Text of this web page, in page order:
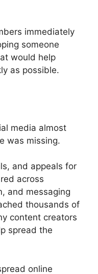
immediately
someone
would help
as possible.
media almost
was missing.
and appeals for
across
and messaging
thousands of
content creators
spread the
online